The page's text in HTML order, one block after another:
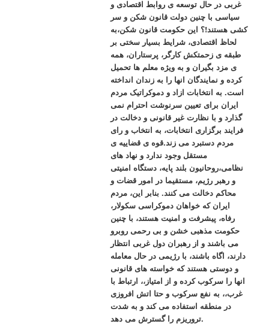
غربی در حال توسعه ی روابط اقتصادی و
سیاسی با چنین دولت قانون شکن و سر
کشی هستند!؟ این حکومت قانون شکن،به
لحاظ اقتصادی، شرایط بسیار سختی بر
طبقه ی زحمتکش کارگر، پرستاران، همه
ی مزد بگیران و به ویژه معلم ها تحمیل
کرده و نمایندگان انها را به زندان انداخته
است. به انتخابات ازاد و دموکراتیک مردم
ایران برای تعیین سرنوشت احترام نمی
گذارد و با نظارت غیر قانونی و دخالت در
فرایند برگزاری انتخابات، به انتخاب و رای
مردم دستبرد می زند.قوه ی قضاییه ی
مستقل وجود ندارد و نهاد های
نظامی،روحانیون بلند پایه، دستگاه امنیتی
و رهبر رژیم، مستقیما در امور قضات و
محاکم دخالت می کنند. بنابر این، مردم
ایران که خواهان دموکراسی سکولار،
رفاه، پیشرفت و امنیت هستند، با چنین
حکومت مذهبی خشن و بی رحمی روبرو
می باشند و از رهبران دول غربی انتظار
دارند، اگاه باشند، با رژیمی در حال معامله
و دوستی هستند که خواسته های قانونی
انها را سرکوب کرده و از امتیاز،، ارتباط با
غرب،، به نفع سرکوب و حتا اتش افروزی
در منطقه استفاده می کند و به شدت
تروریزم را گسترش می دهد.